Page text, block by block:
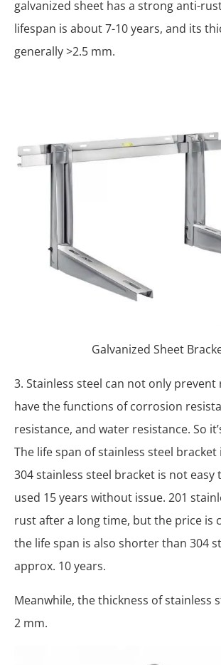
galvanized sheet has a strong anti-
lifespan is about 7-10 years, and its
generally >2.5 mm.
Galvanized Sheet
3. Stainless steel can not only
have the functions of corrosion
resistance, and water resistance. So
The life span of stainless steel bracket
304 stainless steel bracket is not easy
used 15 years without issue. 201
rust after a long time, but the price is
the life span is also shorter than 304
approx. 10 years.
Meanwhile, the thickness of stainless
2 mm.